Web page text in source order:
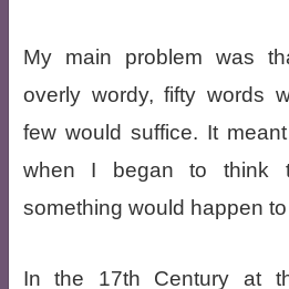
My main problem was
overly wordy, fifty words
few would suffice. It
when I began to think
something would happen
In the 17th Century at